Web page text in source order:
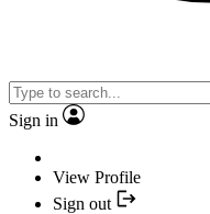
Sign in
View Profile
Sign out